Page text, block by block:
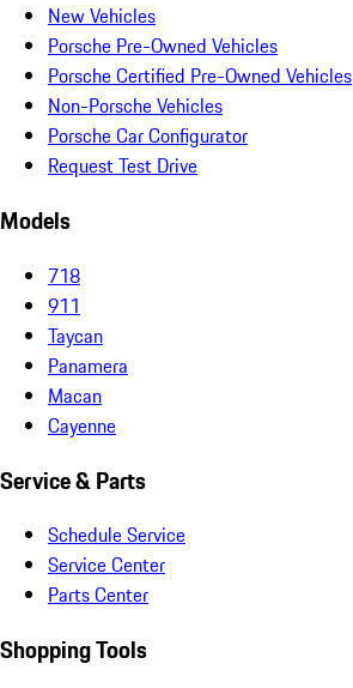
New Vehicles
Porsche Pre-Owned Vehicles
Porsche Certified Pre-Owned Vehicles
Non-Porsche Vehicles
Porsche Car Configurator
Request Test Drive
Models
718
911
Taycan
Panamera
Macan
Cayenne
Service & Parts
Schedule Service
Service Center
Parts Center
Shopping Tools